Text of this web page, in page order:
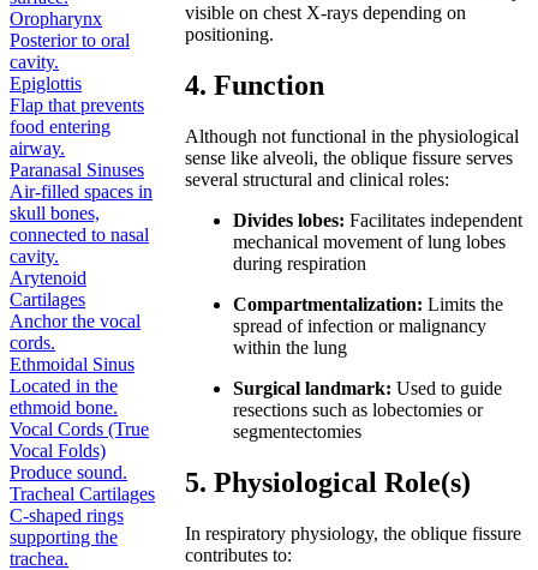
Oropharynx
Posterior to oral
cavity.
Epiglottis
Flap that prevents
food entering
airway.
Paranasal Sinuses
Air-filled spaces in
skull bones,
connected to nasal
cavity.
Arytenoid
Cartilages
Anchor the vocal
cords.
Ethmoidal Sinus
Located in the
ethmoid bone.
Vocal Cords (True
Vocal Folds)
Produce sound.
Tracheal Cartilages
C-shaped rings
supporting the
trachea.
visible on chest X-rays depending on
positioning.
4. Function
Although not functional in the physiological
sense like alveoli, the oblique fissure serves
several structural and clinical roles:
Divides lobes: Facilitates independent
mechanical movement of lung lobes
during respiration
Compartmentalization: Limits the
spread of infection or malignancy
within the lung
Surgical landmark: Used to guide
resections such as lobectomies or
segmentectomies
5. Physiological Role(s)
In respiratory physiology, the oblique fissure
contributes to: